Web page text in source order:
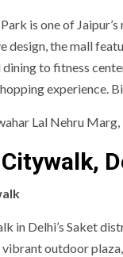
is one of
design, the mall
dining to fitness
experience.
Lal Nehru
in Delhi’s Saket
outdoor